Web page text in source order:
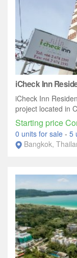
iCheck Inn
iCheck Inn
project located in
Starting price
0 units for sale - 5
Bangkok,